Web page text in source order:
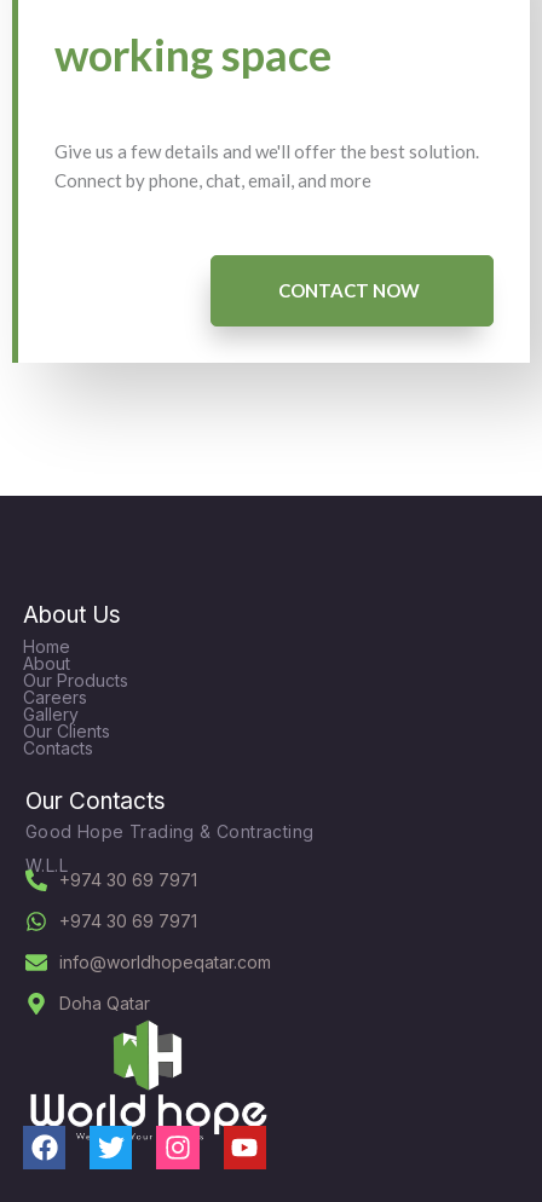
working space
Give us a few details and we'll offer the best solution.
Connect by phone, chat, email, and more
CONTACT NOW
About Us
Home
About
Our Products
Careers
Gallery
Our Clients
Contacts
Our Contacts
Good Hope Trading & Contracting
W.L.L
+974 30 69 7971
+974 30 69 7971
info@worldhopeqatar.com
Doha Qatar
F
T
I
Y